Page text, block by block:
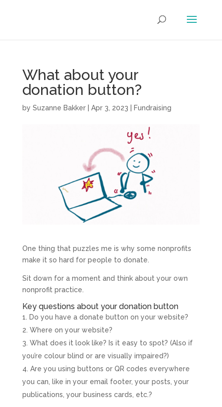
What about your
donation button?
by Suzanne Bakker| Apr 3, 2023 Fundraising
One thing that puzzles me is why some nonprofits
make it so hard for people to donate.
Sit down for a moment and think about your own
nonprofit practice.
Key questions about your donation button
Do you have a donate button on your website?
Where on your website?
What does it look like? Is it easy to spot? (Also if
you’re colour blind or are visually impaired?)
Are you using buttons or QR codes everywhere
you can, like in your email footer, your posts, your
publications, your business cards, etc.?